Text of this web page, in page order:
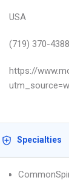
USA
(719) 370-4388
https://
Specialties